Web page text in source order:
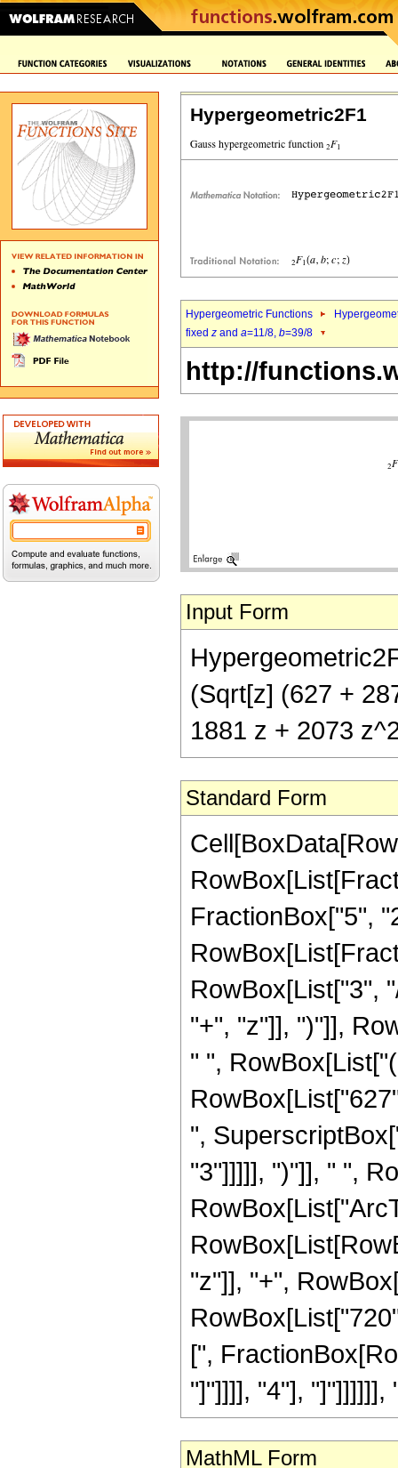
Hypergeometric2F1
Hypergeometric Functions
fixed z and a=11/8, b=39/8
http://
Input Form
(Sqrt[z] (627 +
1881 z + 2073
Standard Form
FractionBox["5",
RowBox[List["3",
"+", "z"]], ")"]],
" ",
",
"3"]]]]], ")"]], " ",
"z"]], "+",
[",
"]"]]]], "4"], "]"]]]]]],
MathML Form